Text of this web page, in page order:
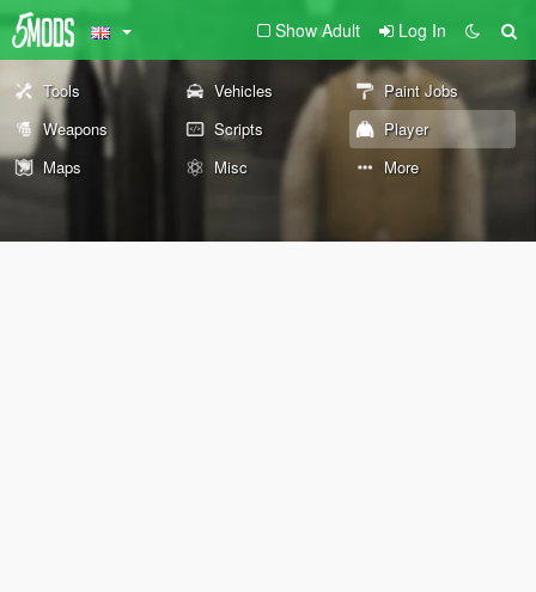
Show Adult Log In
Tools Vehicles
Paint Jobs
Weapons
Scripts
Player
Maps
Misc More